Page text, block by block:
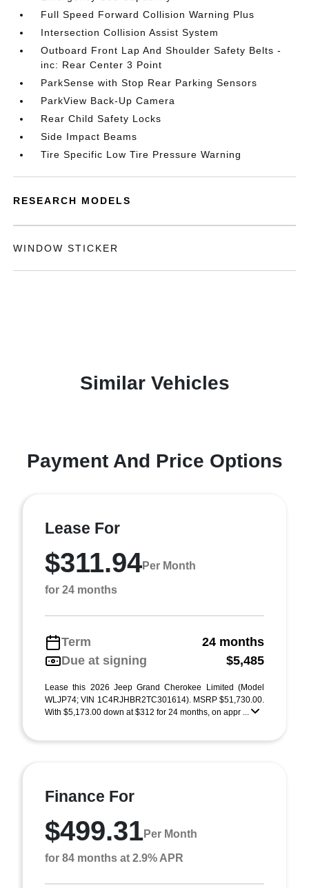
Full Speed Forward Collision Warning Plus
Intersection Collision Assist System
Outboard Front Lap And Shoulder Safety Belts -
inc: Rear Center 3 Point
ParkSense with Stop Rear Parking Sensors
ParkView Back-Up Camera
Rear Child Safety Locks
Side Impact Beams
Tire Specific Low Tire Pressure Warning
RESEARCH MODELS
WINDOW STICKER
Similar Vehicles
Payment And Price Options
Lease For
$311.94Per Month
for 24 months
Term
24 months
Due at signing
$5,485
Lease this 2026 Jeep Grand Cherokee Limited (Model
WLJP74; VIN 1C4RJHBR2TC301614). MSRP $51,730.00.
With $5,173.00 down at $312 for 24 months, on appr ...
Finance For
$499.31Per Month
for 84 months at 2.9% APR